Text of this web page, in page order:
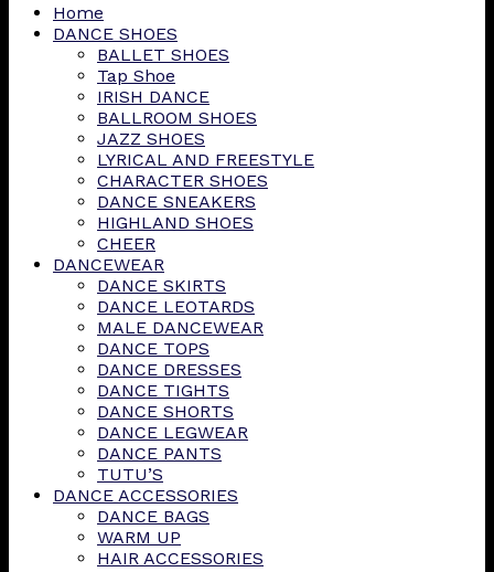
Home
DANCE SHOES
BALLET SHOES
Tap Shoe
IRISH DANCE
BALLROOM SHOES
JAZZ SHOES
LYRICAL AND FREESTYLE
CHARACTER SHOES
DANCE SNEAKERS
HIGHLAND SHOES
CHEER
DANCEWEAR
DANCE SKIRTS
DANCE LEOTARDS
MALE DANCEWEAR
DANCE TOPS
DANCE DRESSES
DANCE TIGHTS
DANCE SHORTS
DANCE LEGWEAR
DANCE PANTS
TUTU’S
DANCE ACCESSORIES
DANCE BAGS
WARM UP
HAIR ACCESSORIES